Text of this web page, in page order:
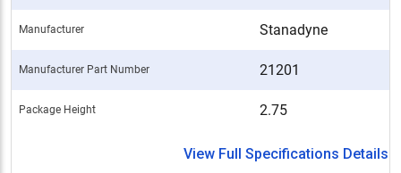
Manufacturer Stanadyne
Manufacturer Part Number 21201
Package Height 2.75
View Full Specifications Details